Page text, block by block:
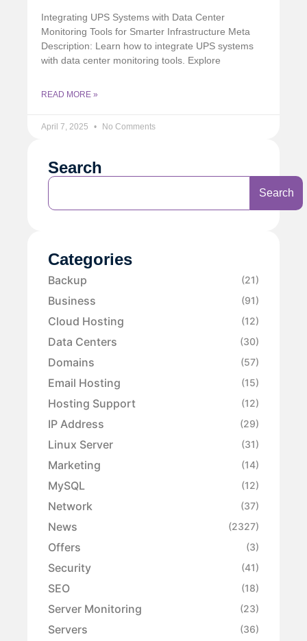
Integrating UPS Systems with Data Center
Monitoring Tools for Smarter Infrastructure Meta
Description: Learn how to integrate UPS systems
with data center monitoring tools. Explore
READ MORE »
April 7, 2025 No Comments
Search
Search
Categories
Backup (21)
Business (91)
Cloud Hosting (12)
Data Centers (30)
Domains (57)
Email Hosting (15)
Hosting Support (12)
IP Address (29)
Linux Server (31)
Marketing (14)
MySQL (12)
Network (37)
News (2327)
Offers (3)
Security (41)
SEO (18)
Server Monitoring (23)
Servers (36)